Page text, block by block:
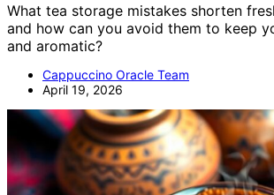
What tea storage mistakes shorten
and how can you avoid them to keep
and aromatic?
Cappuccino Oracle Team
April 19, 2026